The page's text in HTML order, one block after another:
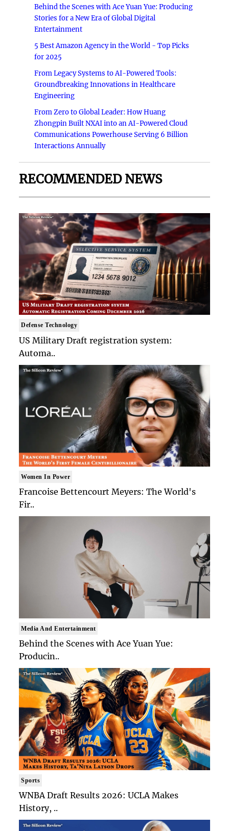
Behind the Scenes with Ace Yuan Yue: Producing
Stories for a New Era of Global Digital
Entertainment
5 Best Amazon Agency in the World - Top Picks
for 2025
From Legacy Systems to AI-Powered Tools:
Groundbreaking Innovations in Healthcare
Engineering
From Zero to Global Leader: How Huang
Zhongpin Built NXAI into an AI-Powered Cloud
Communications Powerhouse Serving 6 Billion
Interactions Annually
RECOMMENDED NEWS
Defense Technology
US Military Draft registration system:
Automa..
Women In Power
Francoise Bettencourt Meyers: The World's
Fir..
Media And Entertainment
Behind the Scenes with Ace Yuan Yue:
Producin..
Sports
WNBA Draft Results 2026: UCLA Makes
History, ..